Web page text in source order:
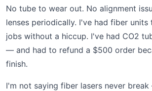
No tube to wear out. No alignment
lenses periodically. I've had fiber units
jobs without a hiccup. I've had CO2
— and had to refund a $500 order
finish.
I'm not saying fiber lasers never